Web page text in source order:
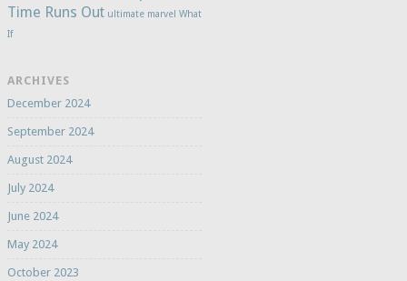
Time Runs Out ultimate marvel What
If
ARCHIVES
December 2024
September 2024
August 2024
July 2024
June 2024
May 2024
October 2023